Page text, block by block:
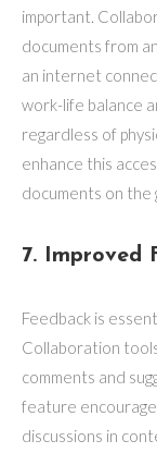
important.
documents from
an internet
work-life balance
regardless of
enhance this
documents on the
7. Improved
Feedback is
Collaboration
comments and
feature
discussions in